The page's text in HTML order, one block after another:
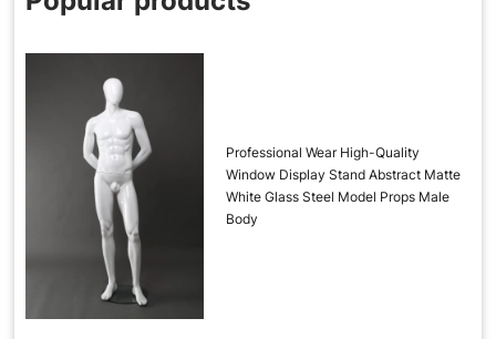
Professional Wear High-Quality
Window Display Stand Abstract Matte
White Glass Steel Model Props Male
Body